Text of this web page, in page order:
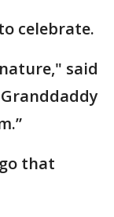
celebrate.
said
that